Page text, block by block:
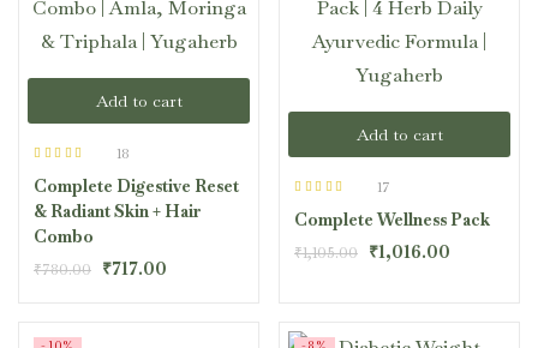
Add to cart
out of 5
18
Complete Digestive Reset
& Radiant Skin + Hair
Combo
₹780.00 ₹717.00
Add to cart
out of 5
17
Complete Wellness Pack
₹1,105.00 ₹1,016.00